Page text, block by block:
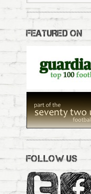
FEATURED ON
FOLLOW US